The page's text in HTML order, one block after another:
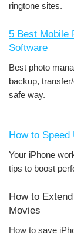
ringtone sites.
5 Best Mobile
Software
Best photo
backup,
safe way.
How to Speed
Your iPhone
tips to boost
How to
Movies
How to save